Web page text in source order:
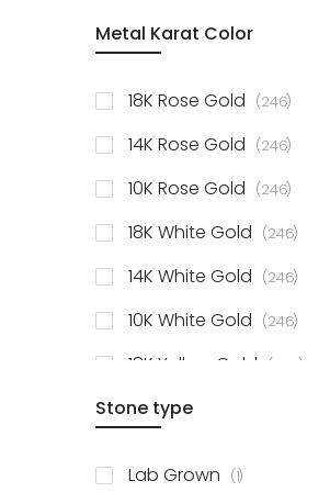
Sterling Silver Studs
Metal Karat Color
18K Rose Gold 246items
14K Rose Gold 246items
10K Rose Gold 246items
18K White Gold 246items
14K White Gold 246items
10K White Gold 246items
18K Yellow Gold 246items
14K Yellow Gold
Stone type
Lab Grown 1item